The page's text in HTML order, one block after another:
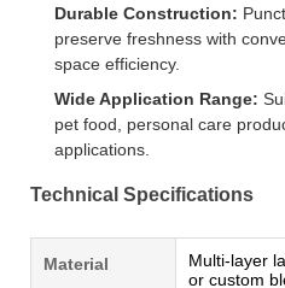
Durable Construction:
preserve freshness with
space efficiency.
Wide Application Range:
pet food, personal care
applications.
Technical Specifications
Material
Multi-layer
or custom